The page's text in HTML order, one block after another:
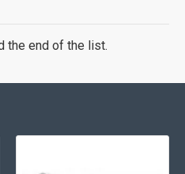
the end of the list.